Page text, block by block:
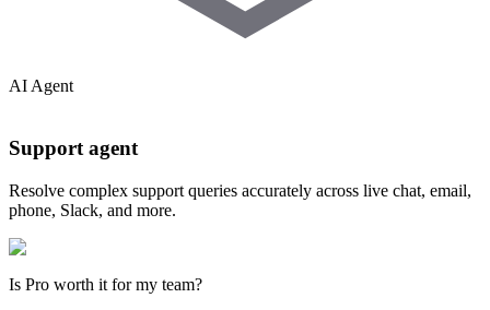
AI Agent
Support agent
Resolve complex support queries accurately across live chat, email,
phone, Slack, and more.
Is Pro worth it for my team?